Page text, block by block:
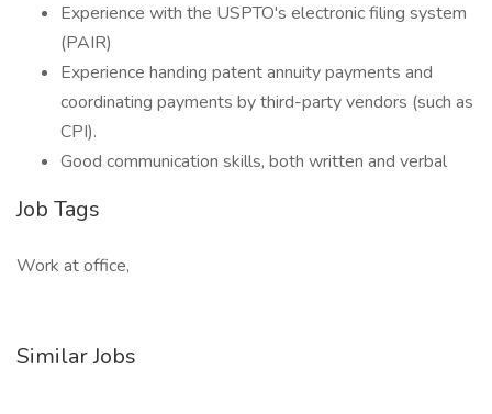
Experience with the USPTO's electronic filing system
(PAIR)
Experience handing patent annuity payments and
coordinating payments by third-party vendors (such as
CPI).
Good communication skills, both written and verbal
Job Tags
Work at office,
Similar Jobs